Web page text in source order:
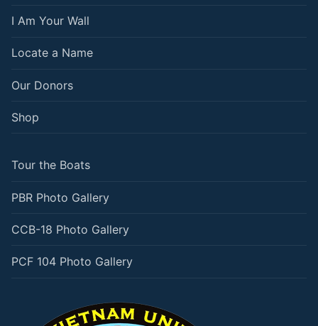
I Am Your Wall
Locate a Name
Our Donors
Shop
Tour the Boats
PBR Photo Gallery
CCB-18 Photo Gallery
PCF 104 Photo Gallery